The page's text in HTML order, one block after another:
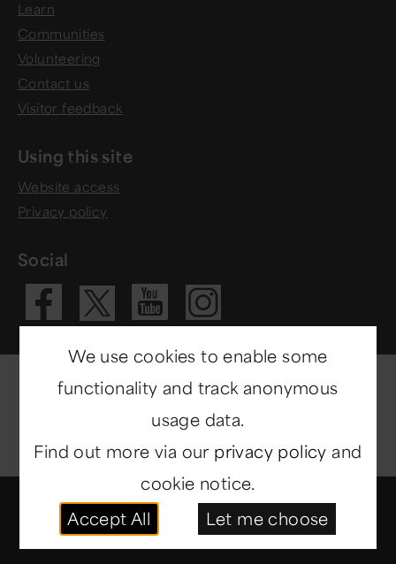
Learn
Communities
Volunteering
Contact us
Visitor feedback
Using this site
Website access
Privacy policy
Social
Visit our
Visit our X
Visit our
Visit
© Copyright 2014-2026 North East Museums
rights reserved.
We use cookies to enable some
functionality and track anonymous
usage data.
Find out more via our privacy policy and
cookie notice.
Accept All
Let me choose